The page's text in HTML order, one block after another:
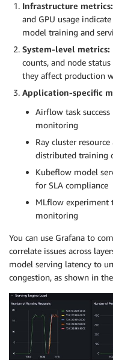
Infrastructure metrics:
and GPU usage
model training and
System-level metrics:
counts, and node
they affect production
Application-specific
Airflow task
monitoring
Ray cluster
distributed training
Kubeflow model
for SLA compliance
MLflow experiment
monitoring
You can use Grafana to
correlate issues across
model serving latency to
congestion, as shown in